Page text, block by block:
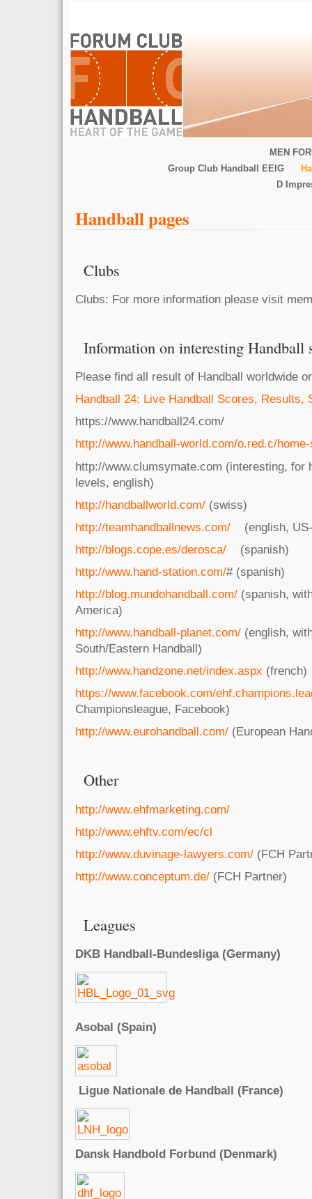
MEN
Group Club Handball EEIG
D
Handball pages
Clubs
Clubs: For more information please visit
Information on interesting Handball
Please find all result of Handball worldwide
Handball 24: Live Handball Scores, Results,
https://www.handball24.com/
http://www.handball-world.com/o.red.c/
http://www.clumsymate.com (interesting, for
levels, english)
http://handballworld.com/ (swiss)
http://teamhandballnews.com/ (english,
http://blogs.cope.es/derosca/ (spanish)
http://www.hand-station.com/# (spanish)
http://blog.mundohandball.com/ (spanish,
America)
http://www.handball-planet.com/ (english,
South/Eastern Handball)
http://www.handzone.net/index.aspx (french)
https://www.facebook.com/
Championsleague, Facebook)
http://www.eurohandball.com/ (European
Other
http://www.ehfmarketing.com/
http://www.ehftv.com/ec/cl
http://www.duvinage-lawyers.com/ (FCH
http://www.conceptum.de/ (FCH Partner)
Leagues
DKB Handball-Bundesliga (Germany)
Asobal (Spain)
Ligue Nationale de Handball (France)
Dansk Handbold Forbund (Denmark)